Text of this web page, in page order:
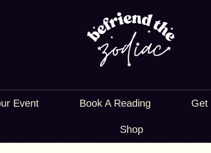
Event Book A Reading Get
Shop